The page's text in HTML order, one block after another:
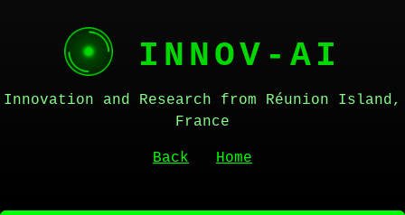
INNOV-AI
Innovation and Research from Réunion Island,
France
Back Home